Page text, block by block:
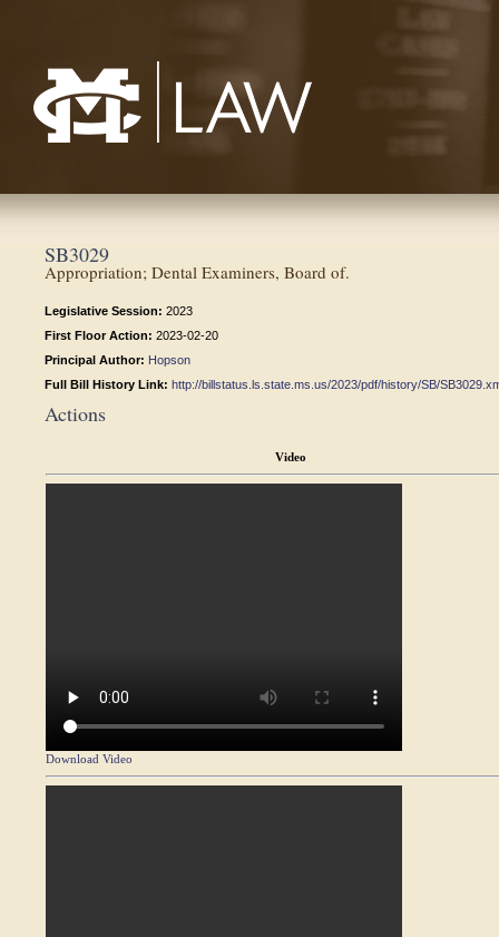
SB3029
Appropriation; Dental Examiners, Board of.
Legislative Session: 2023
First Floor Action: 2023-02-20
Principal Author: Hopson
Full Bill History Link: http://billstatus.ls.state.ms.us/2023/pdf/history/SB/
Actions
Video
Download Video